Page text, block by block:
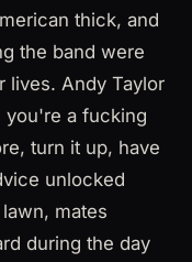
thick, and
the band were
lives. Andy Taylor
you're a fucking
turn it up, have
unlocked
mates
during the day